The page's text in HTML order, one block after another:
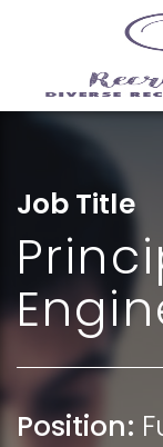
Job Title
Position: